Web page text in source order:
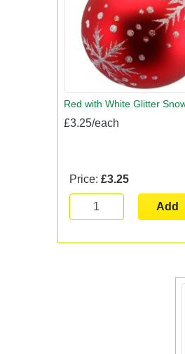
Red with White Glitter
£3.25/each
Price: £3.25
Add